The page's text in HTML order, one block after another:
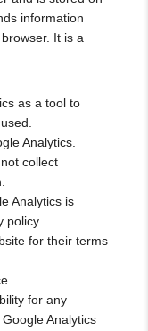
information
It is a
as a tool to
Analytics.
collect
Analytics is
policy.
for their terms
for any
Analytics